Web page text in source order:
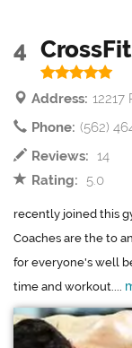
4
Address:
Phone: (562)
Reviews: 14
Rating:
5.0
recently joined this
Coaches are the to
for everyone's well
time and workout....